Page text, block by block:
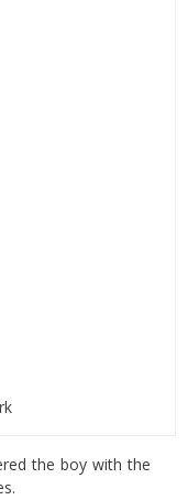
the boy with the